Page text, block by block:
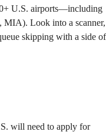
U.S. airports—including
Look into a scanner,
skipping with a side of
will need to apply for